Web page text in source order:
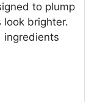
to plump
look brighter.
ingredients